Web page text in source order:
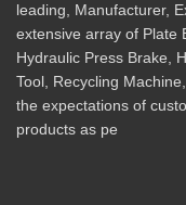
leading, Manufacturer,
extensive array of Plate
Hydraulic Press Brake,
Tool, Recycling
the expectations of
products as pe